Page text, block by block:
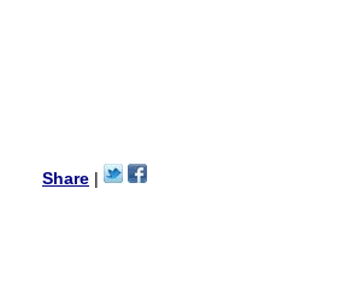
Great seller! Quality Item,
very beautiful, THANK YOU!
Share